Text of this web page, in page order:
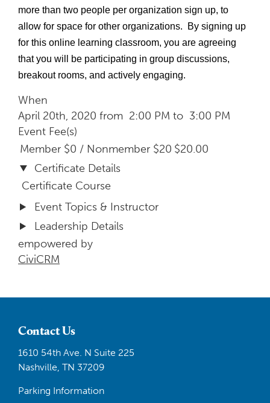
more than two people per organization sign up, to
allow for space for other organizations.  By signing up
for this online learning classroom, you are agreeing
that you will be participating in group discussions,
breakout rooms, and actively engaging.
When
April 20th, 2020 from 2:00 PM to 3:00 PM
Event Fee(s)
Member $0 / Nonmember $20 $20.00
Certificate Details
Certificate Course
Event Topics & Instructor
Leadership Details
empowered by
CiviCRM
Contact Us
1610 54th Ave. N Suite 225
Nashville, TN 37209
Parking Information